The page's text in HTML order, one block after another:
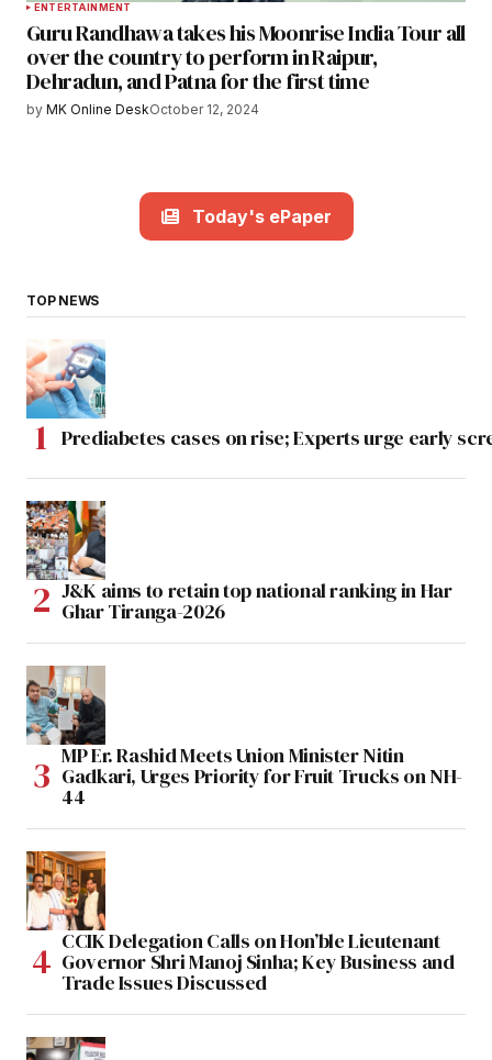
ENTERTAINMENT
Guru Randhawa takes his Moonrise India Tour all
over the country to perform in Raipur,
Dehradun, and Patna for the first time
by MK Online DeskOctober 12, 2024
Today's ePaper
TOP NEWS
Prediabetes cases on rise; Experts urge early
J&K aims to retain top national ranking in Har
Ghar Tiranga-2026
MP Er. Rashid Meets Union Minister Nitin
Gadkari, Urges Priority for Fruit Trucks on NH-
44
CCIK Delegation Calls on Hon’ble Lieutenant
Governor Shri Manoj Sinha; Key Business and
Trade Issues Discussed